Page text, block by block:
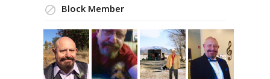
Block Member